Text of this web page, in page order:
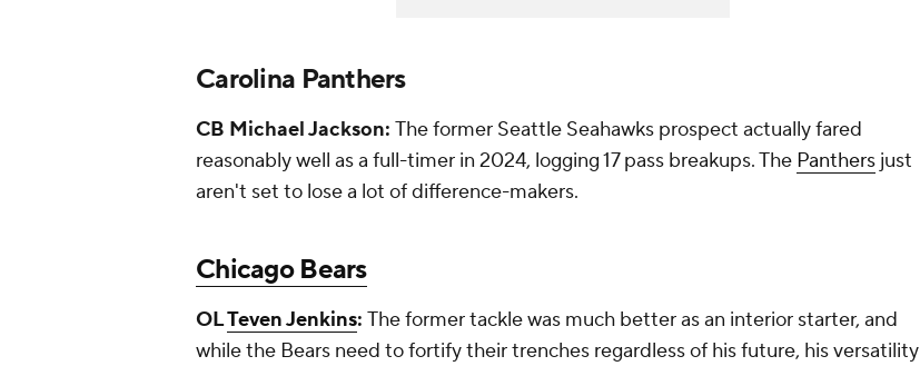
Carolina Panthers
CB Michael Jackson: The former Seattle Seahawks prospect actually fared
reasonably well as a full-timer in 2024, logging 17 pass breakups. The Panthers just
aren't set to lose a lot of difference-makers.
Chicago Bears
OLTeven Jenkins: The former tackle was much better as an interior starter, and
while the Bears need to fortify their trenches regardless of his future, his versatility